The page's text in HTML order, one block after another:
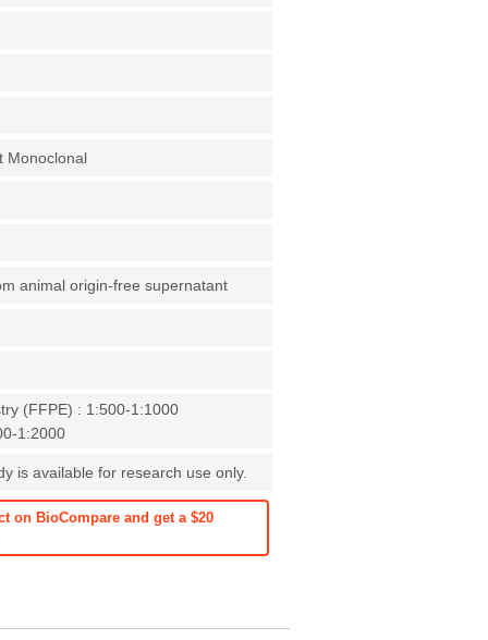
Monoclonal
animal origin-free supernatant
(FFPE) : 1:500-1:1000
1:2000
is available for research use only.
on BioCompare and get a $20